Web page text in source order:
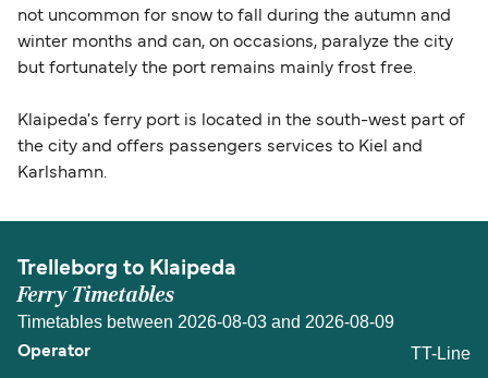
not uncommon for snow to fall during the autumn and
winter months and can, on occasions, paralyze the city
but fortunately the port remains mainly frost free.
Klaipeda's ferry port is located in the south-west part of
the city and offers passengers services to Kiel and
Karlshamn.
Trelleborg to Klaipeda
Ferry Timetables
Timetables between 2026-08-03 and 2026-08-09
TT-Line